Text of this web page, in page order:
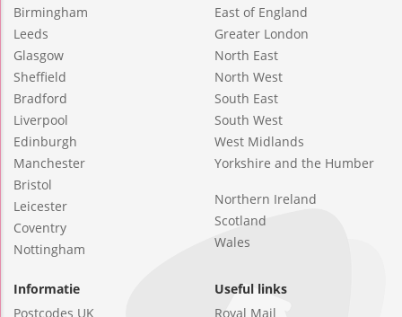
Birmingham
Leeds
Glasgow
Sheffield
Bradford
Liverpool
Edinburgh
Manchester
Bristol
Leicester
Coventry
Nottingham
East of England
Greater London
North East
North West
South East
South West
West Midlands
Yorkshire and the Humber
Northern Ireland
Scotland
Wales
Informatie
Postcodes UK
Useful links
Royal Mail